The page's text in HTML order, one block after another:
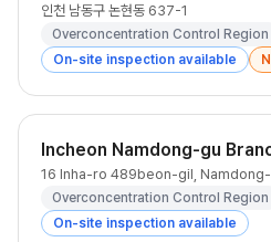
인천 남동구 논현동 637-1
Overconcentration Control Region
On-site inspection available
Incheon Namdong-gu
16 Inha-ro 489beon-gil,
Overconcentration Control Region
On-site inspection available